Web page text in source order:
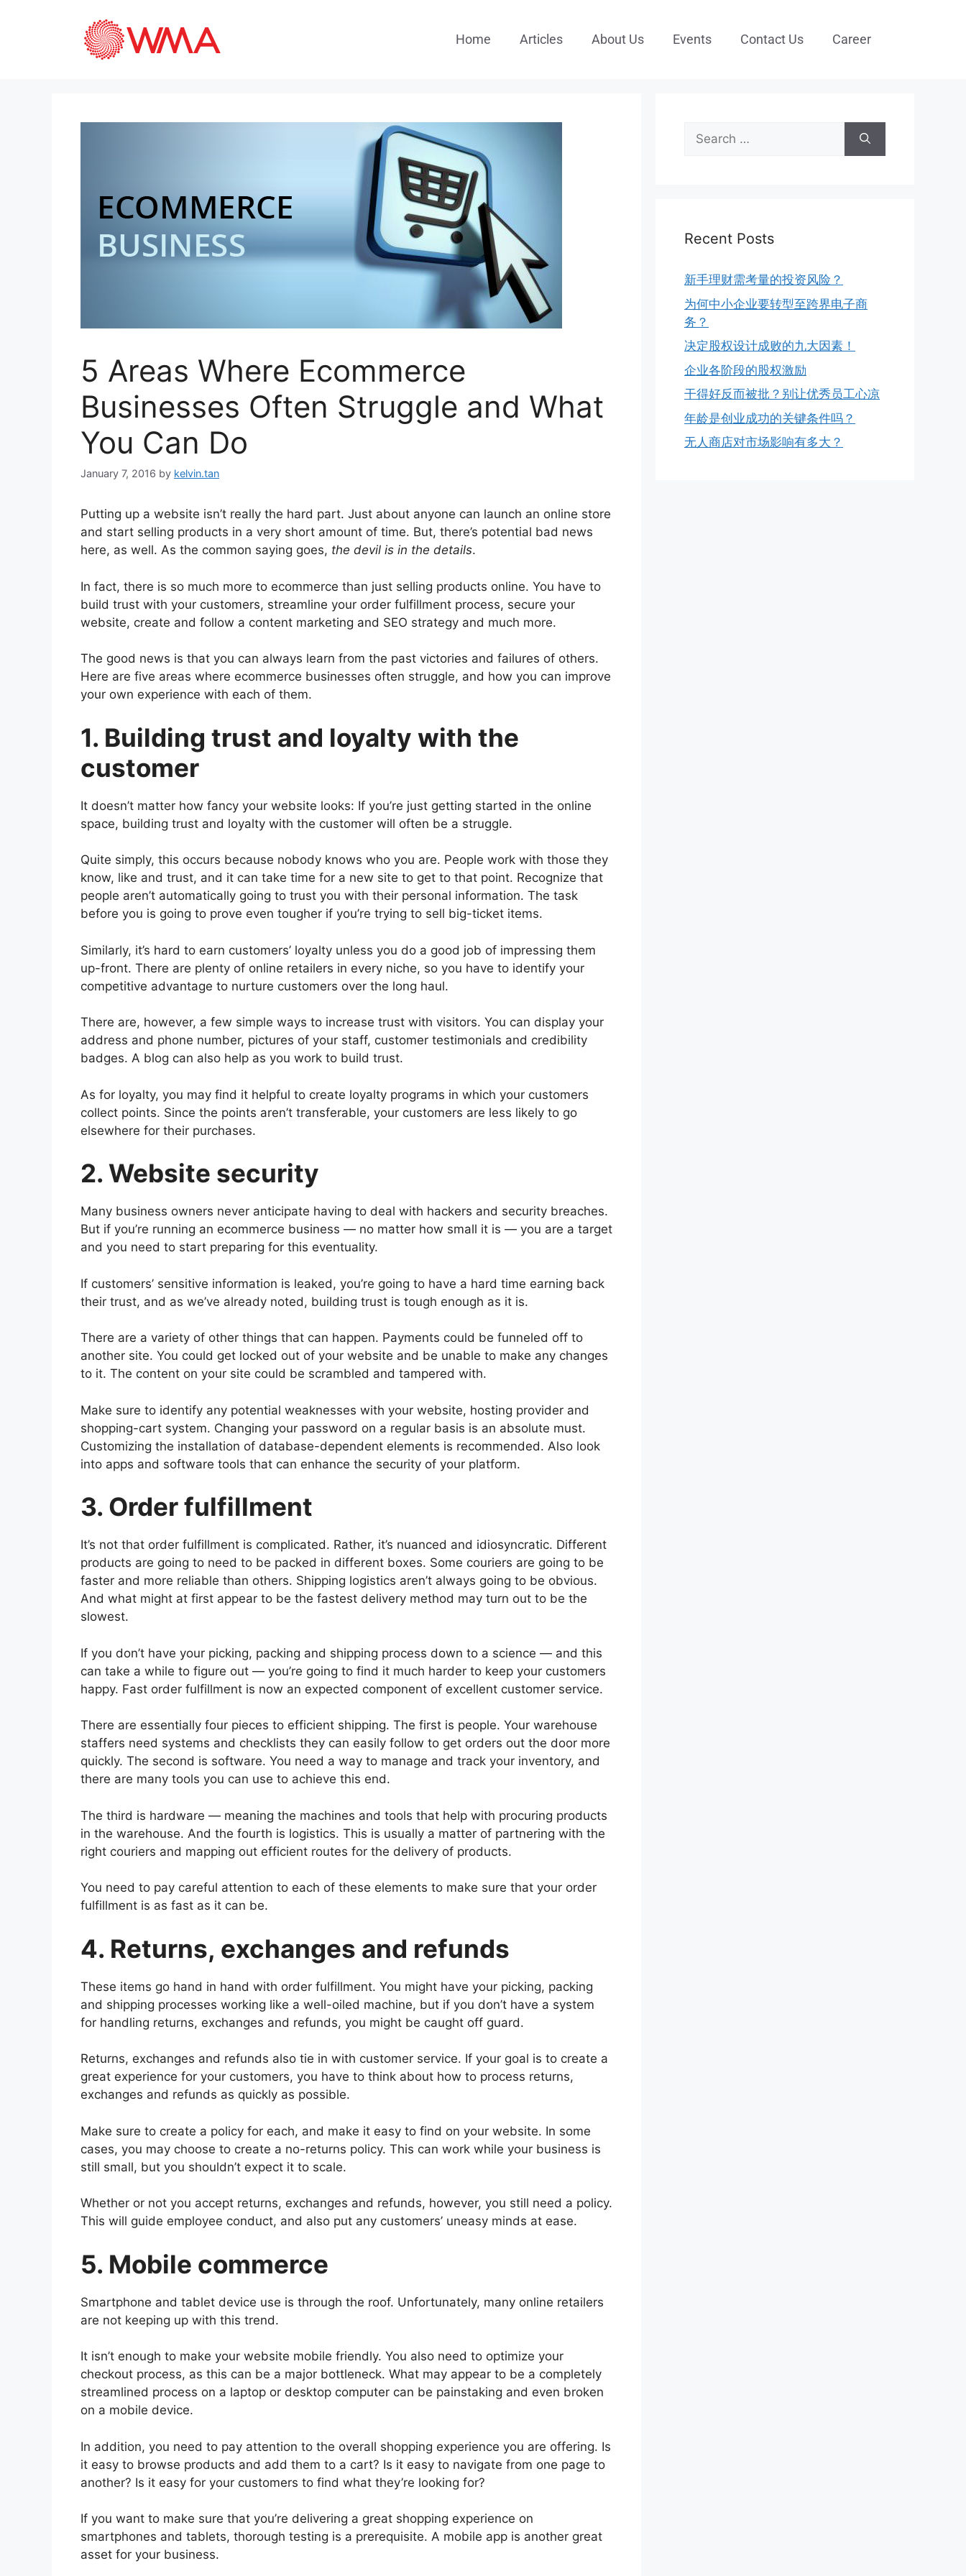
Home Articles About Us Events Contact Us Career
5 Areas Where Ecommerce
Businesses Often Struggle and What
You Can Do
January 7, 2016 by kelvin.tan
Putting up a website isn’t really the hard part. Just about anyone can launch an online store
and start selling products in a very short amount of time. But, there’s potential bad news
here, as well. As the common saying goes, the devil is in the details.
In fact, there is so much more to ecommerce than just selling products online. You have to
build trust with your customers, streamline your order fulfillment process, secure your
website, create and follow a content marketing and SEO strategy and much more.
The good news is that you can always learn from the past victories and failures of others.
Here are five areas where ecommerce businesses often struggle, and how you can improve
your own experience with each of them.
1. Building trust and loyalty with the
customer
It doesn’t matter how fancy your website looks: If you’re just getting started in the online
space, building trust and loyalty with the customer will often be a struggle.
Quite simply, this occurs because nobody knows who you are. People work with those they
know, like and trust, and it can take time for a new site to get to that point. Recognize that
people aren’t automatically going to trust you with their personal information. The task
before you is going to prove even tougher if you’re trying to sell big-ticket items.
Similarly, it’s hard to earn customers’ loyalty unless you do a good job of impressing them
up-front. There are plenty of online retailers in every niche, so you have to identify your
competitive advantage to nurture customers over the long haul.
There are, however, a few simple ways to increase trust with visitors. You can display your
address and phone number, pictures of your staff, customer testimonials and credibility
badges. A blog can also help as you work to build trust.
As for loyalty, you may find it helpful to create loyalty programs in which your customers
collect points. Since the points aren’t transferable, your customers are less likely to go
elsewhere for their purchases.
2. Website security
Many business owners never anticipate having to deal with hackers and security breaches.
But if you’re running an ecommerce business — no matter how small it is — you are a target
and you need to start preparing for this eventuality.
If customers’ sensitive information is leaked, you’re going to have a hard time earning back
their trust, and as we’ve already noted, building trust is tough enough as it is.
There are a variety of other things that can happen. Payments could be funneled off to
another site. You could get locked out of your website and be unable to make any changes
to it. The content on your site could be scrambled and tampered with.
Make sure to identify any potential weaknesses with your website, hosting provider and
shopping-cart system. Changing your password on a regular basis is an absolute must.
Customizing the installation of database-dependent elements is recommended. Also look
into apps and software tools that can enhance the security of your platform.
3. Order fulfillment
It’s not that order fulfillment is complicated. Rather, it’s nuanced and idiosyncratic. Different
products are going to need to be packed in different boxes. Some couriers are going to be
faster and more reliable than others. Shipping logistics aren’t always going to be obvious.
And what might at first appear to be the fastest delivery method may turn out to be the
slowest.
If you don’t have your picking, packing and shipping process down to a science — and this
can take a while to figure out — you’re going to find it much harder to keep your customers
happy. Fast order fulfillment is now an expected component of excellent customer service.
There are essentially four pieces to efficient shipping. The first is people. Your warehouse
staffers need systems and checklists they can easily follow to get orders out the door more
quickly. The second is software. You need a way to manage and track your inventory, and
there are many tools you can use to achieve this end.
The third is hardware — meaning the machines and tools that help with procuring products
in the warehouse. And the fourth is logistics. This is usually a matter of partnering with the
right couriers and mapping out efficient routes for the delivery of products.
You need to pay careful attention to each of these elements to make sure that your order
fulfillment is as fast as it can be.
4. Returns, exchanges and refunds
These items go hand in hand with order fulfillment. You might have your picking, packing
and shipping processes working like a well-oiled machine, but if you don’t have a system
for handling returns, exchanges and refunds, you might be caught off guard.
Returns, exchanges and refunds also tie in with customer service. If your goal is to create a
great experience for your customers, you have to think about how to process returns,
exchanges and refunds as quickly as possible.
Make sure to create a policy for each, and make it easy to find on your website. In some
cases, you may choose to create a no-returns policy. This can work while your business is
still small, but you shouldn’t expect it to scale.
Whether or not you accept returns, exchanges and refunds, however, you still need a policy.
This will guide employee conduct, and also put any customers’ uneasy minds at ease.
5. Mobile commerce
Smartphone and tablet device use is through the roof. Unfortunately, many online retailers
are not keeping up with this trend.
It isn’t enough to make your website mobile friendly. You also need to optimize your
checkout process, as this can be a major bottleneck. What may appear to be a completely
streamlined process on a laptop or desktop computer can be painstaking and even broken
on a mobile device.
In addition, you need to pay attention to the overall shopping experience you are offering. Is
it easy to browse products and add them to a cart? Is it easy to navigate from one page to
another? Is it easy for your customers to find what they’re looking for?
If you want to make sure that you’re delivering a great shopping experience on
smartphones and tablets, thorough testing is a prerequisite. A mobile app is another great
asset for your business.
Recent Posts
新手理财需考量的投资风险？
为何中小企业要转型至跨界电子商
务？
决定股权设计成败的九大因素！
企业各阶段的股权激励
干得好反而被批？别让优秀员工心凉
年龄是创业成功的关键条件吗？
无人商店对市场影响有多大？